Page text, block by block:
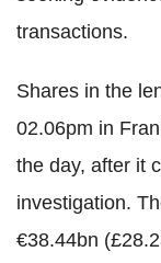
transactions.
Shares in the
02.06pm in
the day, after it
investigation.
€38.44bn